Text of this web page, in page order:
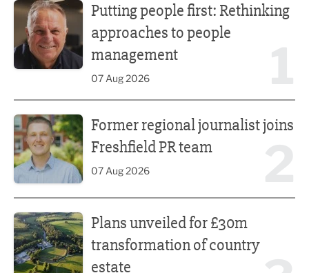
Putting people first: Rethinking
approaches to people
management
07 Aug 2026
Former regional journalist joins
Freshfield PR team
07 Aug 2026
Plans unveiled for £30m
transformation of country
estate